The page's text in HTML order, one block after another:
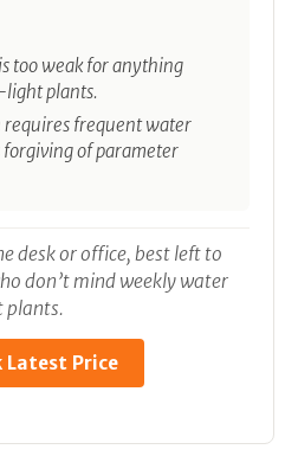
too weak for anything
light plants.
frequent water
forgiving of parameter
desk or office, best left to
don’t mind weekly water
plants.
Latest Price